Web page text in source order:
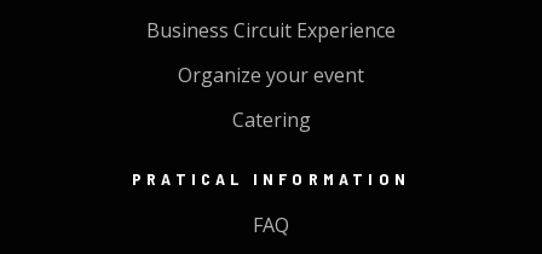
Business Circuit Experience
Organize your event
Catering
PRATICAL INFORMATION
FAQ